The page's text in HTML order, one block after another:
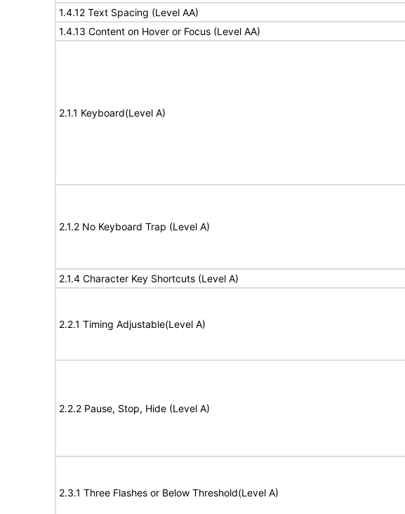
1.4.12 Text Spacing (Level AA)
1.4.13 Content on Hover or Focus (Level AA)
2.1.1 Keyboard(Level A)
2.1.2 No Keyboard Trap (Level A)
2.1.4 Character Key Shortcuts (Level A)
2.2.1 Timing Adjustable(Level A)
2.2.2 Pause, Stop, Hide (Level A)
2.3.1 Three Flashes or Below Threshold(Level A)